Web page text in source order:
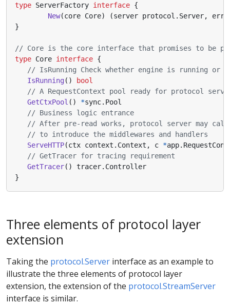
type ServerFactory interface {
New(core Core) (server protocol . Server, err
}
// Core is the core interface that promises to be
type Core interface {
// IsRunning Check whether engine is running or
IsRunning()
bool
// A RequestContext pool ready for protocol
GetCtxPool () *sync. Pool
// Business logic entrance
// After pre-read works, protocol server may call
// to introduce the middlewares and handlers
ServeHTTP(ctx context . Context , c *app.
// GetTracer for tracing requirement
GetTracer() tracer. Controller
}
Three elements of protocol layer
extension
Taking the protocol.Server interface as an example to
illustrate the three elements of protocol layer
extension, the extension of the protocol.StreamServer
interface is similar.